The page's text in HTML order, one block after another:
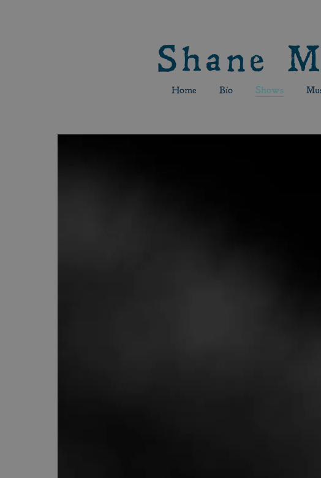
Shane
Home Bio Shows